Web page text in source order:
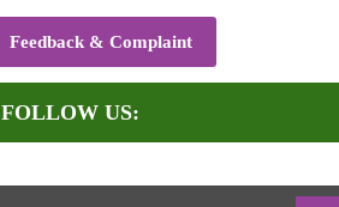
Feedback & Complaint
FOLLOW US: